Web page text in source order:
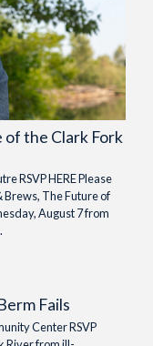
of the Clark Fork
RSVP HERE Please
Brews, The Future of
August 7 from
Fails
Center RSVP